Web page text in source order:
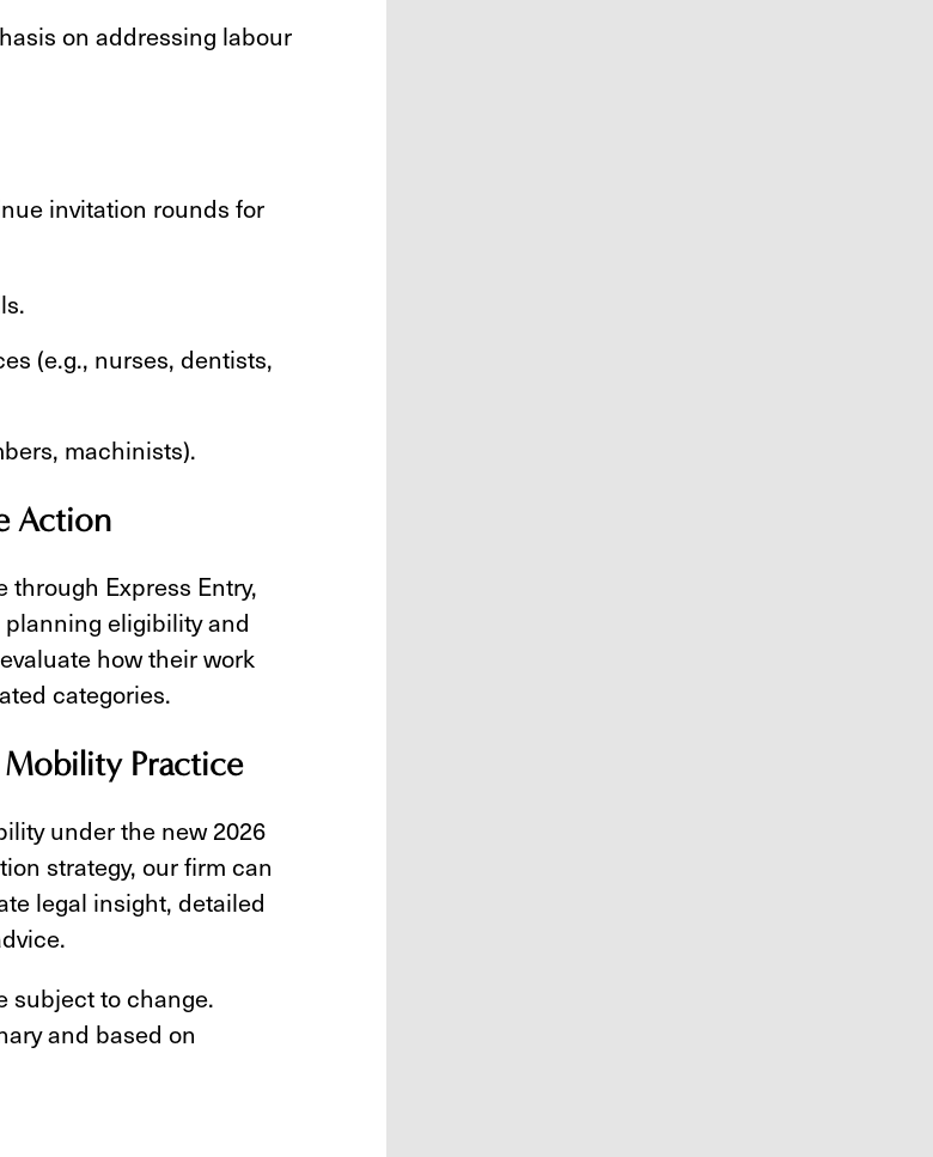
on addressing labour
invitation rounds for
(e.g., nurses, dentists,
machinists).
Action
Express Entry,
eligibility and
how their work
categories.
Mobility Practice
under the new 2026
strategy, our firm can
legal insight, detailed
subject to change.
and based on